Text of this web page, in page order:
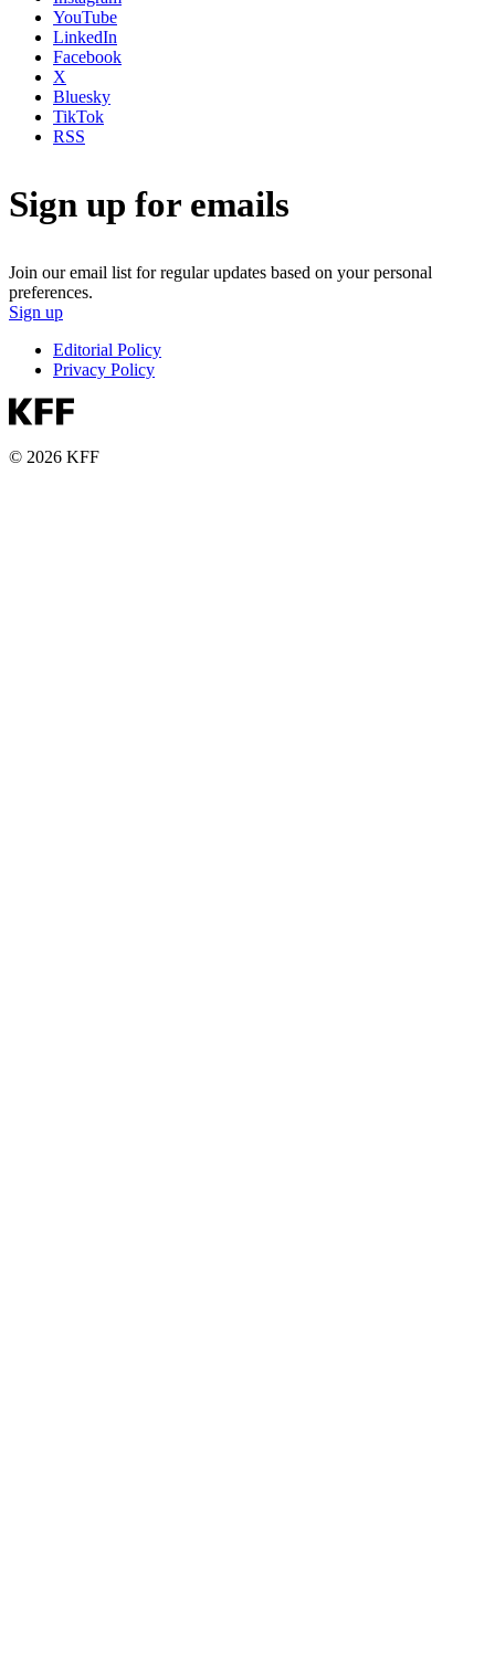
YouTube
LinkedIn
Facebook
X
Bluesky
TikTok
RSS
Sign up for emails
Join our email list for regular updates based on your personal
preferences.
Sign up
Editorial Policy
Privacy Policy
© 2026 KFF